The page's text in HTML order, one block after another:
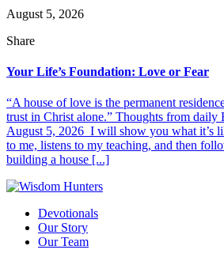
August 5, 2026
Share
Your Life’s Foundation: Love or Fear
“A house of love is the permanent
trust in Christ alone.” Thoughts from daily
August 5, 2026 I will show you what it’s
to me, listens to my teaching, and then
building a house [...]
Devotionals
Our Story
Our Team